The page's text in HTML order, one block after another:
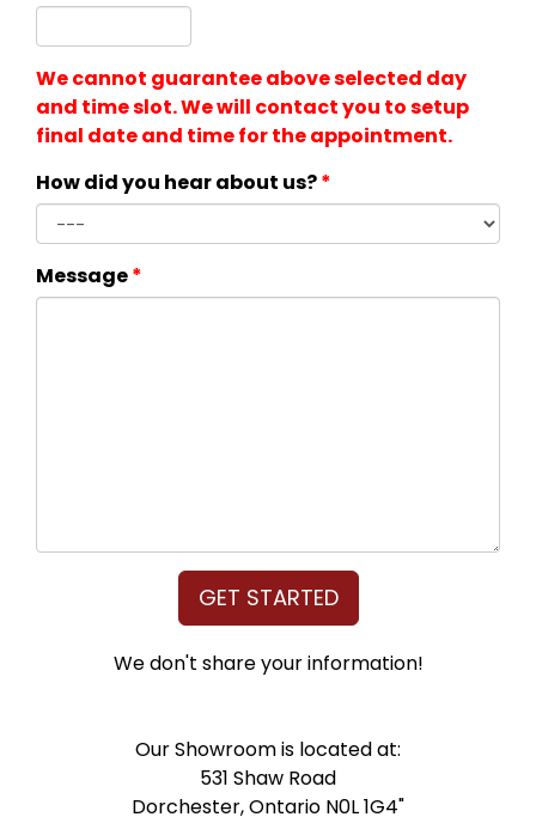
We cannot guarantee above selected day
and time slot. We will contact you to setup
final date and time for the appointment.
How did you hear about us?*
Message*
GET STARTED
We don't share your information!
Our Showroom is located at:
531 Shaw Road
Dorchester, Ontario N0L 1G4"